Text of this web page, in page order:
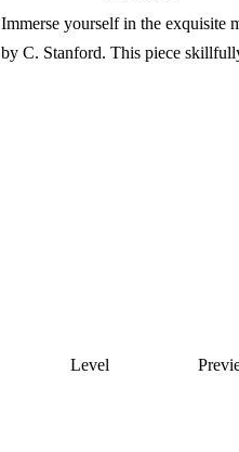
Immerse yourself in the exquisite
by C. Stanford. This piece
Level